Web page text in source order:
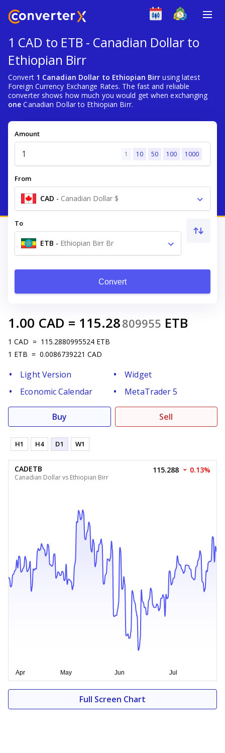
1 CAD to ETB - Canadian Dollar to
Ethiopian Birr
Convert 1 Canadian Dollar to Ethiopian Birr using latest
Foreign Currency Exchange Rates. The fast and reliable
converter shows how much you would get when exchanging
one Canadian Dollar to Ethiopian Birr.
Amount
1 10 50 100 1000
From
CAD - Canadian Dollar $
To
ETB - Ethiopian Birr Br
Convert
1.00 CAD = 115.28809955 ETB
1 CAD = 115.2880995524 ETB
1 ETB = 0.0086739221 CAD
Light Version
Widget
Economic Calendar
MetaTrader 5
Buy Sell
H1 H4 D1 W1
CADETB
Canadian Dollar vs Ethiopian Birr
115.288 0.13%
Full Screen Chart